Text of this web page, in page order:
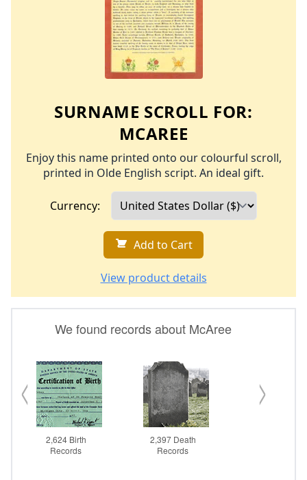
SURNAME SCROLL FOR:
MCAREE
Enjoy this name printed onto our colourful scroll,
printed in Olde English script. An ideal gift.
Currency:
Add to Cart
View product details